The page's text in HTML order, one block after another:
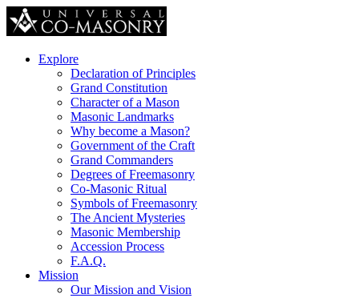
Explore
Declaration of Principles
Grand Constitution
Character of a Mason
Masonic Landmarks
Why become a Mason?
Government of the Craft
Grand Commanders
Degrees of Freemasonry
Co-Masonic Ritual
Symbols of Freemasonry
The Ancient Mysteries
Masonic Membership
Accession Process
F.A.Q.
Mission
Our Mission and Vision